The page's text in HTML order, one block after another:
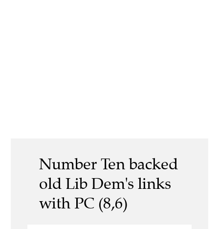
Number Ten backed
old Lib Dem's links
with PC (8,6)